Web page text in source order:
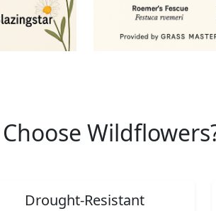
Drought-Resistant